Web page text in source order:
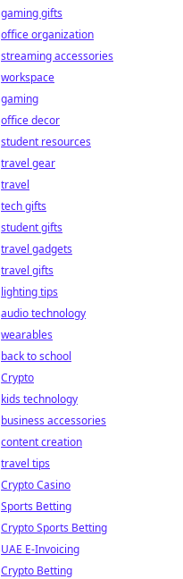
gaming gifts
office organization
streaming accessories
workspace
gaming
office decor
student resources
travel gear
travel
tech gifts
student gifts
travel gadgets
travel gifts
lighting tips
audio technology
wearables
back to school
Crypto
kids technology
business accessories
content creation
travel tips
Crypto Casino
Sports Betting
Crypto Sports Betting
UAE E-Invoicing
Crypto Betting